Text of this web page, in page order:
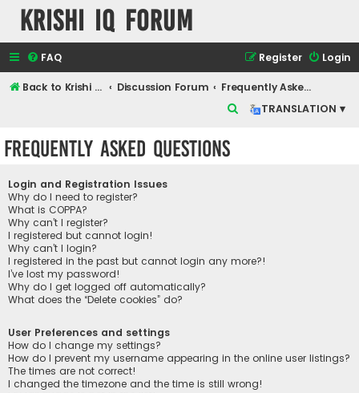
Krishi IQ Forum
FAQ Login
Register
Back to Krishi IQ Website Discussion Forum
Frequently Asked Questions
TRANSLATION ▾
Frequently Asked Questions
Login and Registration Issues
Why do I need to register?
What is COPPA?
Why can’t I register?
I registered but cannot login!
Why can’t I login?
I registered in the past but cannot login any more?!
I’ve lost my password!
Why do I get logged off automatically?
What does the “Delete cookies” do?
User Preferences and settings
How do I change my settings?
How do I prevent my username appearing in the online user listings?
The times are not correct!
I changed the timezone and the time is still wrong!